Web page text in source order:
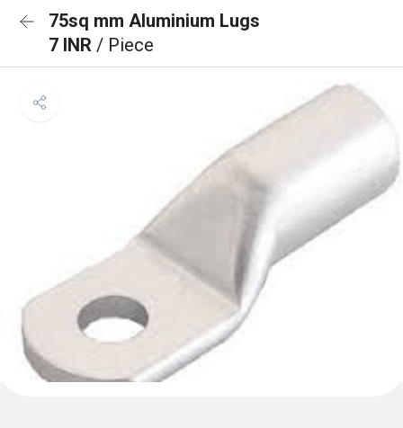
75sq mm Aluminium Lugs
7 INR / Piece